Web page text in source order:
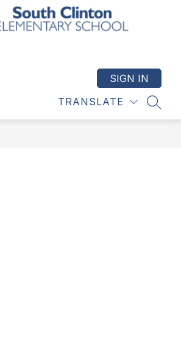
Elementary
TRANSLATE
SIGN IN